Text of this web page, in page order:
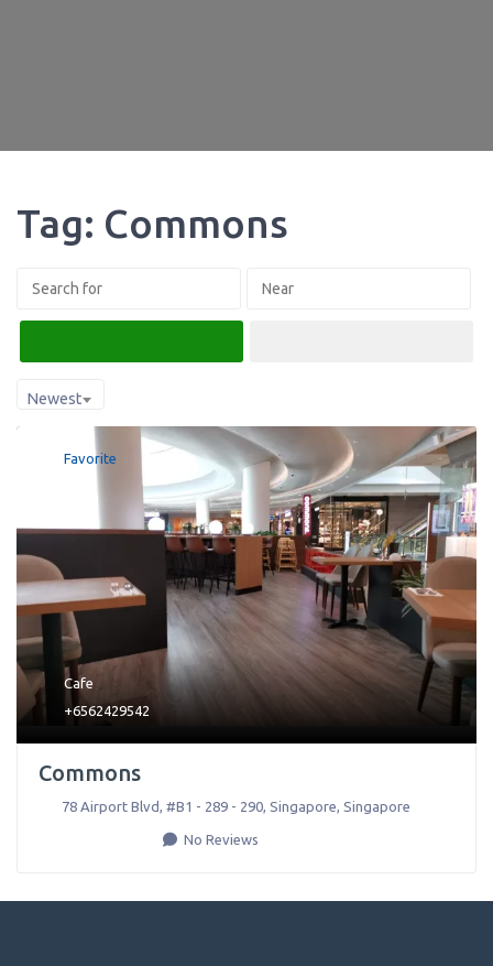
Tag: Commons
Newest
Favorite
Cafe
+6562429542
Commons
78 Airport Blvd, #B1 - 289 - 290, Singapore Singapore
No Reviews